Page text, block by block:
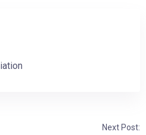
Next Post: